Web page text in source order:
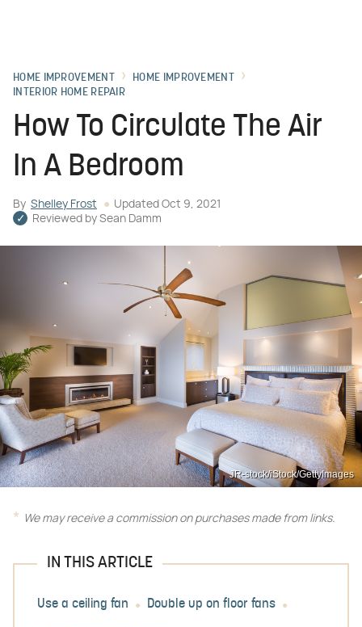
HOME IMPROVEMENT
HOME IMPROVEMENT
INTERIOR HOME REPAIR
How To Circulate The Air
In A Bedroom
By Shelley Frost Updated Oct 9, 2021
Reviewed by Sean Damm
JR-stock/iStock/GettyImages
We may receive a commission on purchases made from links.
IN THIS ARTICLE
Use a ceiling fan Double up on floor fans